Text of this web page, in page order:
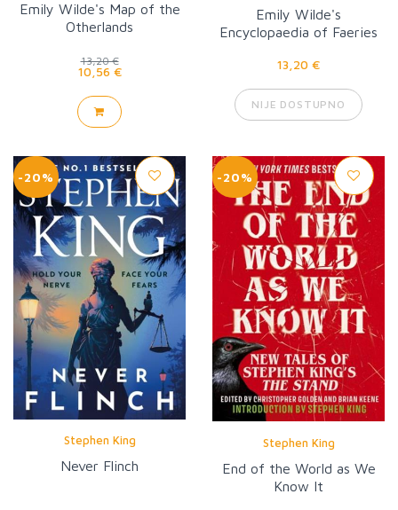
Emily Wilde's Map of the
Otherlands
13,20 €
10,56 €
Emily Wilde's
Encyclopaedia of Faeries
13,20 €
NIJE DOSTUPNO
-20%
Stephen King
Never Flinch
-20%
Stephen King
End of the World as We
Know It